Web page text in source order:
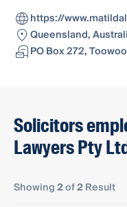
https://
Queensland,
PO Box 272,
Solicitors
Lawyers Pty
Showing2of2Result